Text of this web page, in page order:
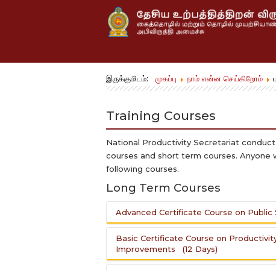
இருக்குமிடம்: முகப்பு நாம் என்ன செய்கிறோம்
Training Courses
National Productivity Secretariat
courses and short term courses.
following courses.
Long Term Courses
Advanced Certificate Course on
Objective:
To enhance the Productivity of
Basic Certificate Course on
Improvements (12 Days)